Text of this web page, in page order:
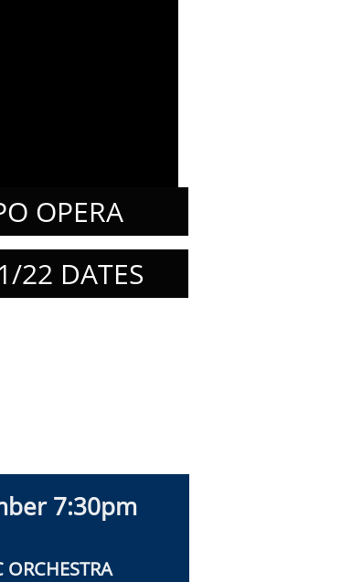
7:30pm
OPERA
22 DATES